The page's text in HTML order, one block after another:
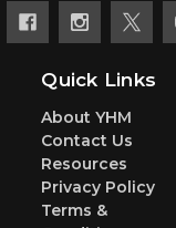
Quick Links
About YHM
Contact Us
Resources
Privacy Policy
Terms &